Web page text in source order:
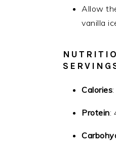
Allow
vanilla
Calories
Protein: